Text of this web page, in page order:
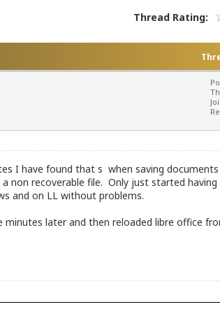
Thread Rating:
I have found that s when saving documents
non recoverable file. Only just started having
and on LL without problems.
later and then reloaded libre office